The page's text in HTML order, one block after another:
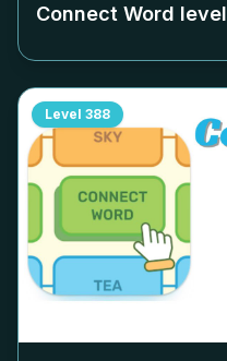
Connect Word level
Level 388